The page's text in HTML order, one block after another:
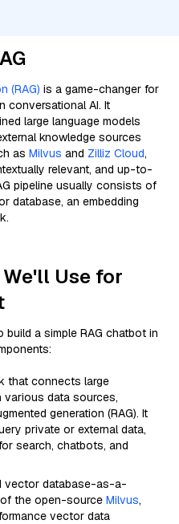
(RAG) is a game-changer for
conversational AI. It
large language models
knowledge sources
as Milvus and Zilliz Cloud,
relevant, and up-to-
pipeline usually consists of
database, an embedding
Use for
a simple RAG chatbot in
that connects large
various data sources,
generation (RAG). It
private or external data,
search, chatbots, and
vector database-as-a-
the open-source Milvus,
vector data